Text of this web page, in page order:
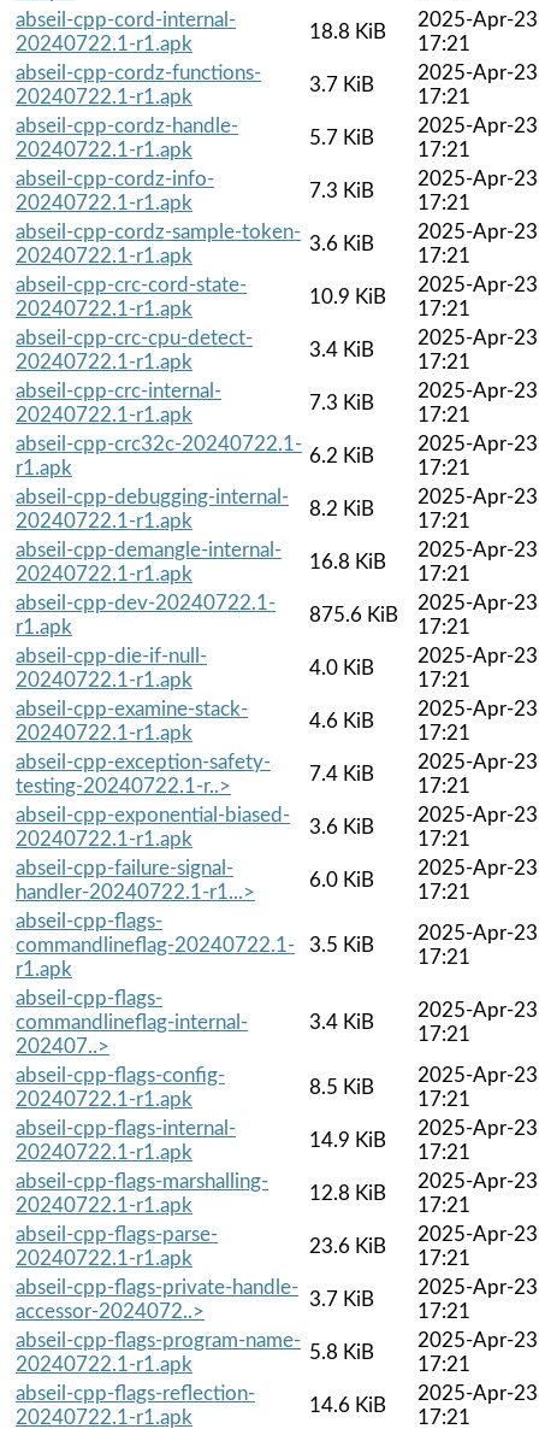
abseil-cpp-cord-internal-
20240722.1-r1.apk
18.8 KiB
2025-Apr-23
17:21
abseil-cpp-cordz-functions-
20240722.1-r1.apk
3.7 KiB
2025-Apr-23
17:21
abseil-cpp-cordz-handle-
20240722.1-r1.apk
5.7 KiB
2025-Apr-23
17:21
abseil-cpp-cordz-info-
20240722.1-r1.apk
7.3 KiB
2025-Apr-23
17:21
abseil-cpp-cordz-sample-token-
20240722.1-r1.apk
3.6 KiB
2025-Apr-23
17:21
abseil-cpp-crc-cord-state-
20240722.1-r1.apk
10.9 KiB
2025-Apr-23
17:21
abseil-cpp-crc-cpu-detect-
20240722.1-r1.apk
3.4 KiB
2025-Apr-23
17:21
abseil-cpp-crc-internal-
20240722.1-r1.apk
7.3 KiB
2025-Apr-23
17:21
abseil-cpp-crc32c-20240722.1-
r1.apk
6.2 KiB
2025-Apr-23
17:21
abseil-cpp-debugging-internal-
20240722.1-r1.apk
8.2 KiB
2025-Apr-23
17:21
abseil-cpp-demangle-internal-
20240722.1-r1.apk
16.8 KiB
2025-Apr-23
17:21
abseil-cpp-dev-20240722.1-
r1.apk
875.6 KiB
2025-Apr-23
17:21
abseil-cpp-die-if-null-
20240722.1-r1.apk
4.0 KiB
2025-Apr-23
17:21
abseil-cpp-examine-stack-
20240722.1-r1.apk
4.6 KiB
2025-Apr-23
17:21
abseil-cpp-exception-safety-
testing-20240722.1-r..>
7.4 KiB
2025-Apr-23
17:21
abseil-cpp-exponential-biased-
20240722.1-r1.apk
3.6 KiB
2025-Apr-23
17:21
abseil-cpp-failure-signal-
handler-20240722.1-r1...>
6.0 KiB
2025-Apr-23
17:21
abseil-cpp-flags-
commandlineflag-20240722.1-
r1.apk
3.5 KiB
2025-Apr-23
17:21
abseil-cpp-flags-
commandlineflag-internal-
202407..>
3.4 KiB
2025-Apr-23
17:21
abseil-cpp-flags-config-
20240722.1-r1.apk
8.5 KiB
2025-Apr-23
17:21
abseil-cpp-flags-internal-
20240722.1-r1.apk
14.9 KiB
2025-Apr-23
17:21
abseil-cpp-flags-marshalling-
20240722.1-r1.apk
12.8 KiB
2025-Apr-23
17:21
abseil-cpp-flags-parse-
20240722.1-r1.apk
23.6 KiB
2025-Apr-23
17:21
abseil-cpp-flags-private-handle-
accessor-2024072..>
3.7 KiB
2025-Apr-23
17:21
abseil-cpp-flags-program-name-
20240722.1-r1.apk
5.8 KiB
2025-Apr-23
17:21
abseil-cpp-flags-reflection-
20240722.1-r1.apk
14.6 KiB
2025-Apr-23
17:21